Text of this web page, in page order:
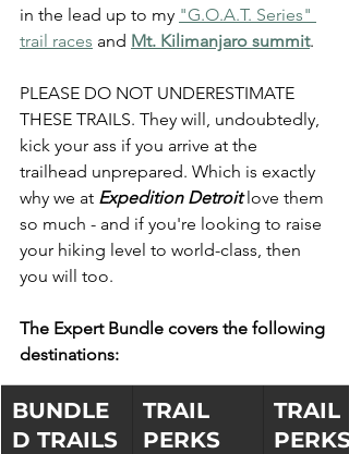
in the lead up to my "G.O.A.T. Series"
trail races and Mt. Kilimanjaro summit.
PLEASE DO NOT UNDERESTIMATE
THESE TRAILS. They will, undoubtedly,
kick your ass if you arrive at the
trailhead unprepared. Which is exactly
why we at Expedition Detroit love them
so much - and if you're looking to raise
your hiking level to world-class, then
you will too.
The Expert Bundle covers the following
destinations:
BUNDLE
D TRAILS
TRAIL
PERKS
TRAIL
PERKS